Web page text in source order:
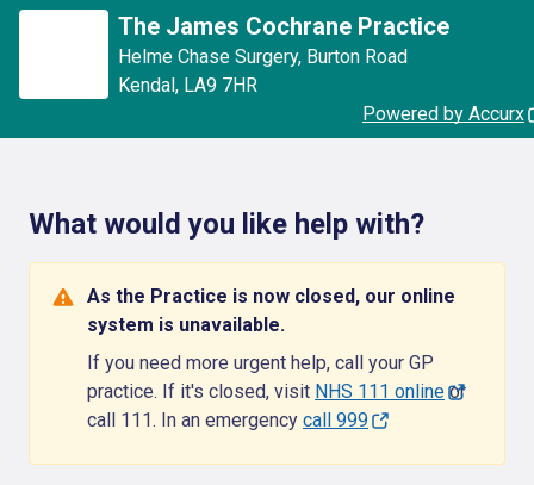
The James Cochrane Practice
Helme Chase Surgery, Burton Road
Kendal, LA9 7HR
Powered by Accurx
What would you like help with?
As the Practice is now closed, our online
system is unavailable.
If you need more urgent help, call your GP
practice. If it's closed, visit NHS 111 onlineor
call 111. In an emergency call 999